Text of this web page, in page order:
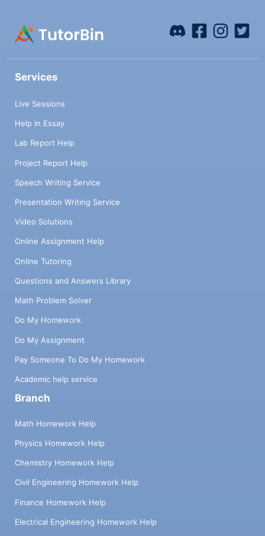
Services
Live Sessions
Help in Essay
Lab Report Help
Project Report Help
Speech Writing Service
Presentation Writing Service
Video Solutions
Online Assignment Help
Online Tutoring
Questions and Answers Library
Math Problem Solver
Do My Homework
Do My Assignment
Pay Someone To Do My Homework
Academic help service
Branch
Math Homework Help
Physics Homework Help
Chemistry Homework Help
Civil Engineering Homework Help
Finance Homework Help
Electrical Engineering Homework Help